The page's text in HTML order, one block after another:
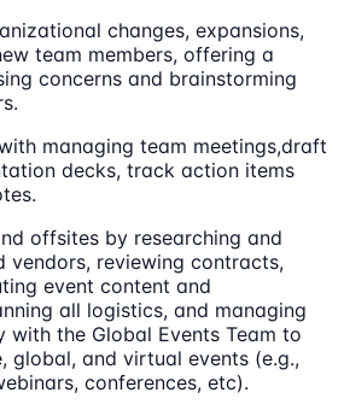
changes, expansions,
team members, offering a
concerns and brainstorming
managing team meetings,draft
decks, track action items
offsites by researching and
vendors, reviewing contracts,
event content and
all logistics, and managing
with the Global Events Team to
global, and virtual events (e.g.,
conferences, etc).